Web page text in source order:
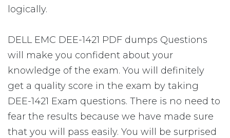
logically.
DELL EMC DEE-1421 PDF dumps Questions
will make you confident about your
knowledge of the exam. You will definitely
get a quality score in the exam by taking
DEE-1421 Exam questions. There is no need to
fear the results because we have made sure
that you will pass easily. You will be surprised